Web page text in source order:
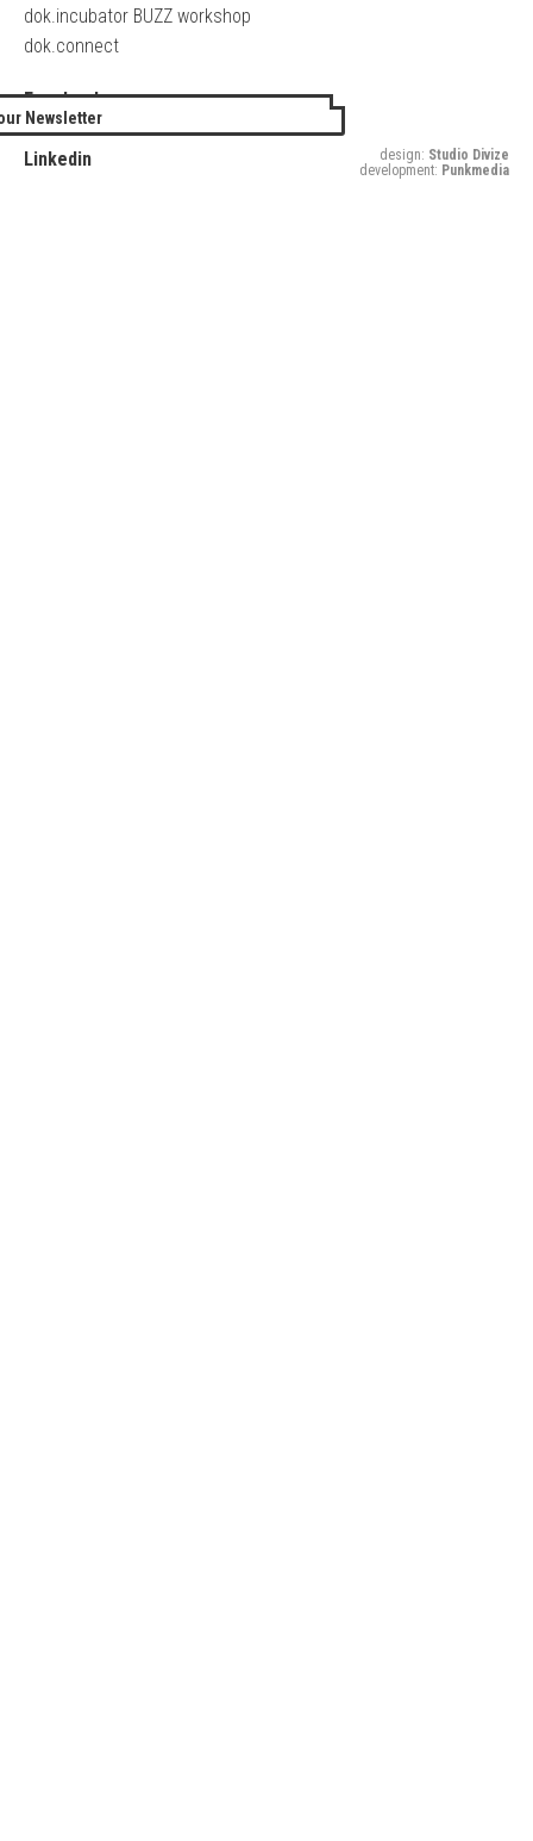
dok.incubator BUZZ workshop
dok.connect
Facebook
Twitter
Linkedin
Newsletter
design: Studio Divize
development: Punkmedia